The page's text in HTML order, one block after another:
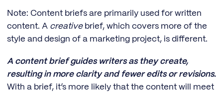
Note: Content briefs are primarily used for written
content. A creativebrief, which covers more of the
style and design of a marketing project, is different.
A content brief guides writers as they create,
resulting in more clarity and fewer edits or revisions.
With a brief, it’s more likely that the content will meet